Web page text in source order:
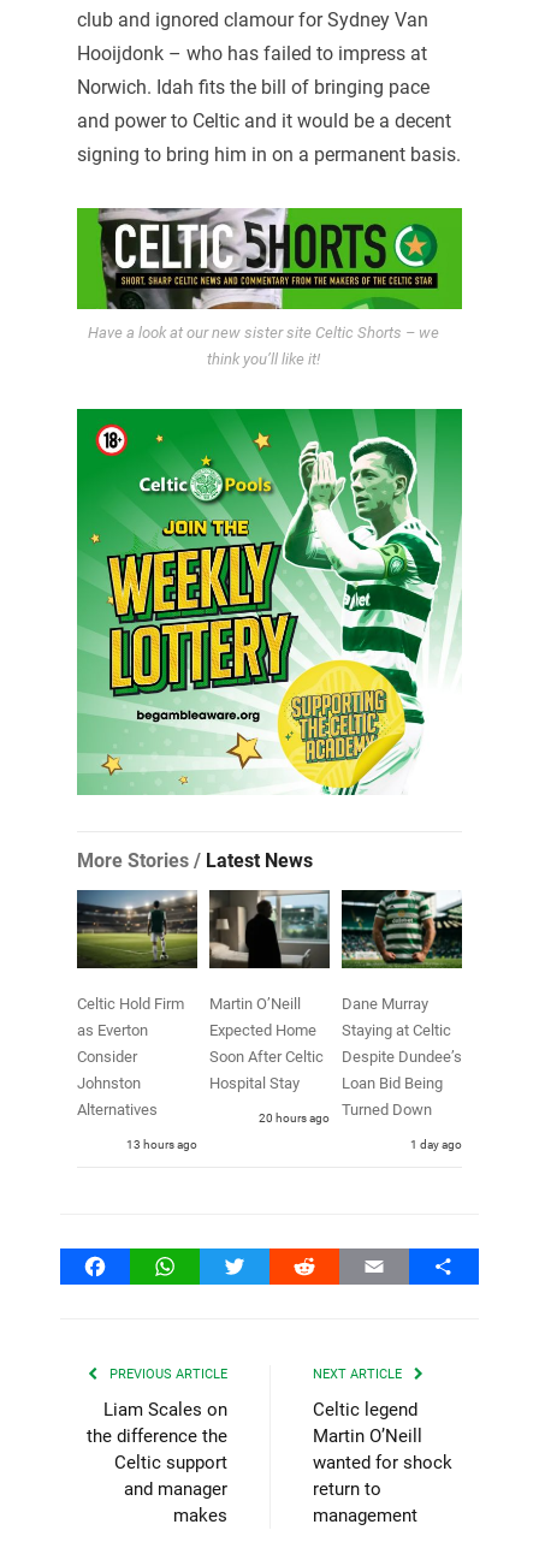
club and ignored clamour for Sydney Van
Hooijdonk – who has failed to impress at
Norwich. Idah fits the bill of bringing pace
and power to Celtic and it would be a decent
signing to bring him in on a permanent basis.
Have a look at our new sister site Celtic Shorts – we
think you’ll like it!
More Stories / Latest News
Celtic Hold Firm
as Everton
Consider
Johnston
Alternatives
13 hours ago
Martin O’Neill
Expected Home
Soon After Celtic
Hospital Stay
20 hours ago
Dane Murray
Staying at Celtic
Despite Dundee’s
Loan Bid Being
Turned Down
1 day ago
FacebookWhatsAppTwitter Reddit Email Share
PREVIOUS ARTICLE
Liam Scales on
the difference the
Celtic support
and manager
makes
NEXT ARTICLE
Celtic legend
Martin O’Neill
wanted for shock
return to
management